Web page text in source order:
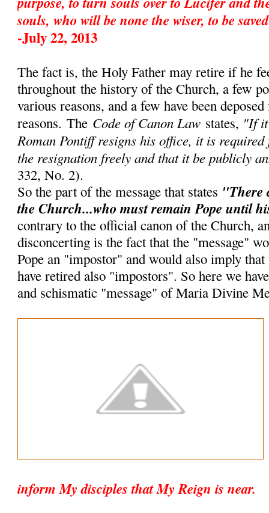
souls, who will be none the wiser, to be
-July 22, 2013
The fact is, the Holy Father may retire if he
throughoutthe history of the Church, a few
various reasons, and a few have been
reasons. The Code of Canon Law states, "If it
Roman Pontiff resigns his office, it is
the resignation freely and that it be publicly
332, No. 2).
So the part of the message that states "There
the Church...who must remain Pope until
contrary to the official canon of the Church,
disconcerting is the fact that the "message"
Pope an "impostor" and would also imply that
have retired also "impostors". So here we
and schismatic "message" of Maria Divine
inform My disciples that My Reign is near.